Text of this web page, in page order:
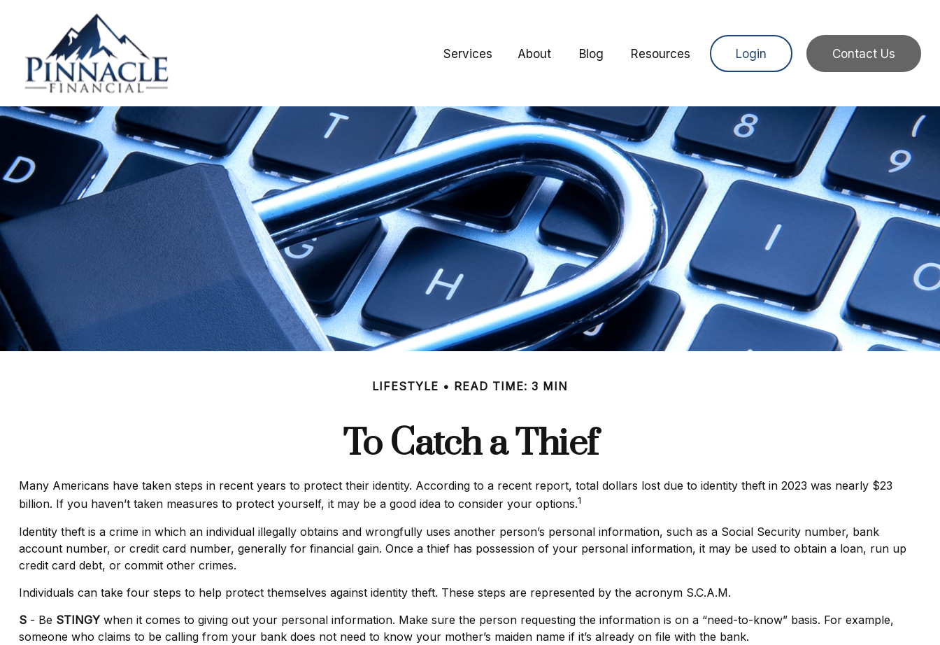
Services About Blog Resources Login Contact Us
LIFESTYLE READ TIME: 3 MIN
To Catch a Thief
Many Americans have taken steps in recent years to protect their identity. According to a recent report, total dollars lost due to identity theft in 2023 was nearly $23
billion. If you haven’t taken measures to protect yourself, it may be a good idea to consider your options.1
Identity theft is a crime in which an individual illegally obtains and wrongfully uses another person’s personal information, such as a Social Security number, bank
account number, or credit card number, generally for financial gain. Once a thief has possession of your personal information, it may be used to obtain a loan, run up
credit card debt, or commit other crimes.
Individuals can take four steps to help protect themselves against identity theft. These steps are represented by the acronym S.C.A.M.
S- Be STINGYwhen it comes to giving out your personal information. Make sure the person requesting the information is on a “need-to-know” basis. For example,
someone who claims to be calling from your bank does not need to know your mother’s maiden name if it’s already on file with the bank.